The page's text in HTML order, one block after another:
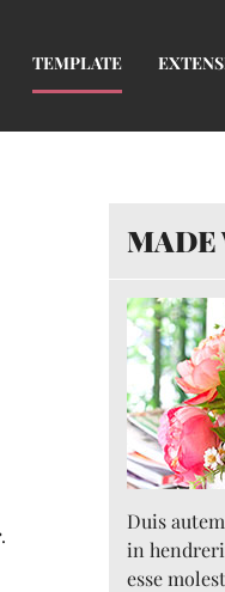
TEMPLATE
.
MADE
Duis
in
esse